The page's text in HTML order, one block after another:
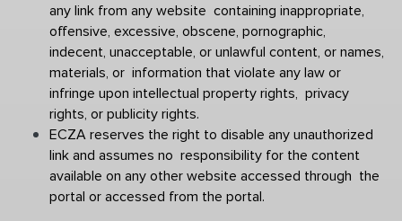
any link from any website  containing inappropriate,
offensive, excessive, obscene, pornographic,
indecent, unacceptable, or unlawful content, or names,
materials, or  information that violate any law or
infringe upon intellectual property rights,  privacy
rights, or publicity rights.
ECZA reserves the right to disable any unauthorized
link and assumes no  responsibility for the content
available on any other website accessed through  the
portal or accessed from the portal.